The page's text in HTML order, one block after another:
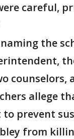
careful,
the
counselors,
allege
prevent
from